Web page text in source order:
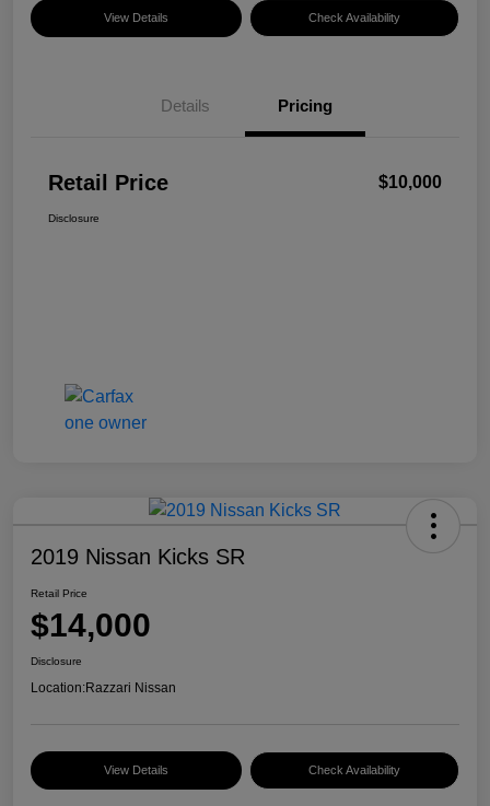
View Details Check Availability
Details Pricing
Retail Price $10,000
Disclosure
2019 Nissan Kicks SR
Retail Price
$14,000
Disclosure
Location:Razzari Nissan
View Details Check Availability